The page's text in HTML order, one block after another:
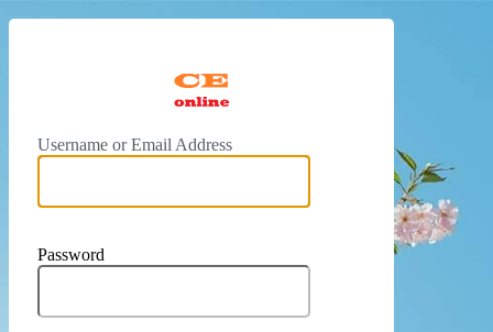
Username or Email Address
Password